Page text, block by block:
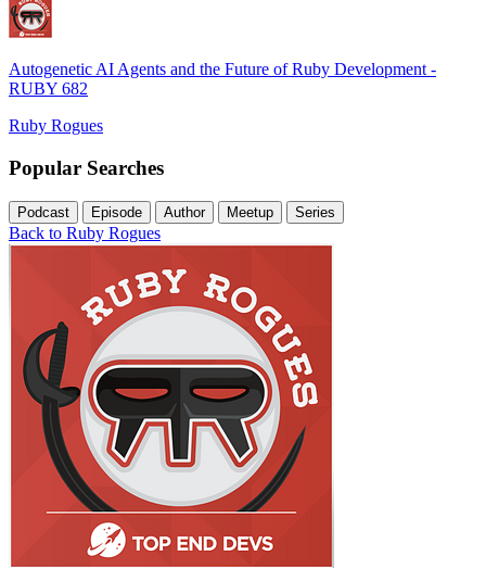
Autogenetic AI Agents and the Future of Ruby Development -
RUBY 682
Ruby Rogues
Popular Searches
Podcast Episode Author Meetup Series
Back to Ruby Rogues